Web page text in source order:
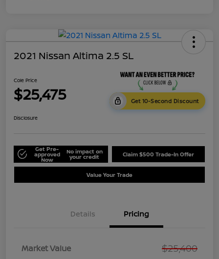
2021 Nissan Altima 2.5 SL
Cole Price
$25,475 Get 10-Second Discount
Disclosure
Get Pre-
approved
Now
No impact on
your credit Claim $500 Trade-In Offer
Value Your Trade
Details Pricing
Market Value $25,400